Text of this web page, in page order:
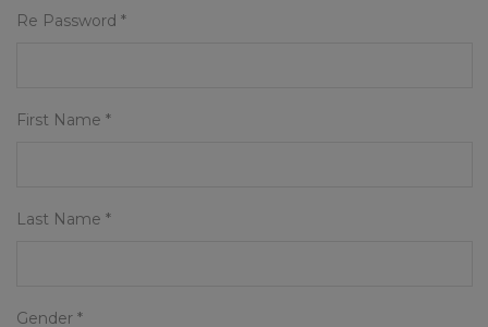
Re Password *
First Name *
Last Name *
Gender *